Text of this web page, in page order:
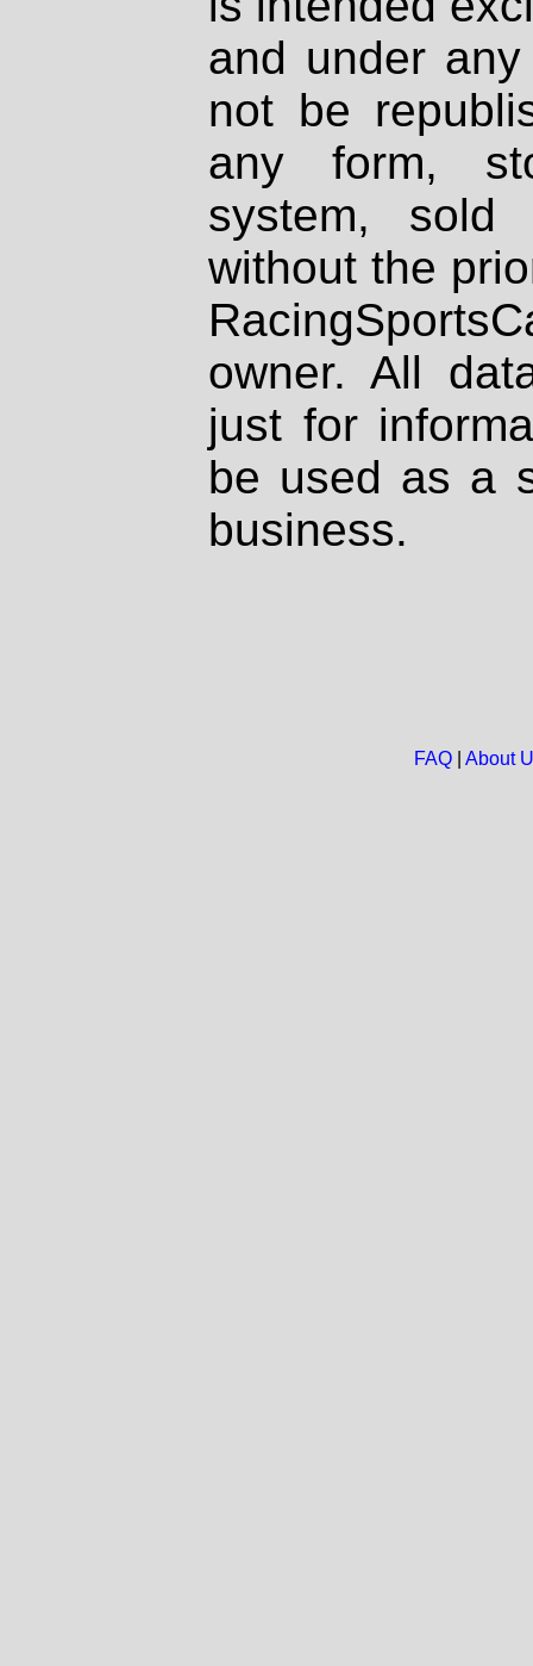
and under
not be
any form,
system, sold
without the
owner. All
just for
be used as a
business.
FAQ| About